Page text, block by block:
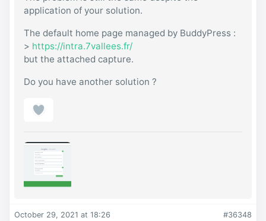
application of your solution.
The default home page managed by BuddyPress :
> https://intra.7vallees.fr/
but the attached capture.
Do you have another solution ?
October 29, 2021 at 18:26 #36348